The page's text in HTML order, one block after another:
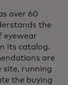
over 60
the
eyewear
its catalog.
are
site, running
the buying